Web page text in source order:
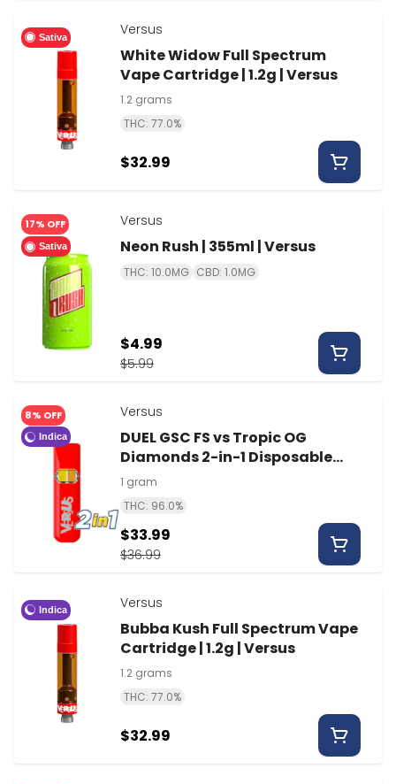
Sativa Versus
White Widow Full Spectrum
Vape Cartridge | 1.2g | Versus
1.2 grams
THC: 77.0%
$32.99
17% OFF
Sativa
Versus
Neon Rush | 355ml | Versus
THC: 10.0MG CBD: 1.0MG
$5.99
$4.99
8% OFF
Indica
Versus
DUEL GSC FS vs Tropic OG
Diamonds 2-in-1 Disposable
Vape | 1g | Versus
1 gram
THC: 96.0%
$36.99
$33.99
Indica Versus
Bubba Kush Full Spectrum Vape
Cartridge | 1.2g | Versus
1.2 grams
THC: 77.0%
$32.99